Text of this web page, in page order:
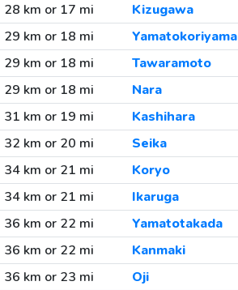
28 km or 17 mi
Kizugawa
29 km or 18 mi
Yamatokoriyama
29 km or 18 mi
Tawaramoto
29 km or 18 mi
Nara
31 km or 19 mi
Kashihara
32 km or 20 mi
Seika
34 km or 21 mi
Koryo
34 km or 21 mi
Ikaruga
36 km or 22 mi
Yamatotakada
36 km or 22 mi
Kanmaki
36 km or 23 mi
Oji